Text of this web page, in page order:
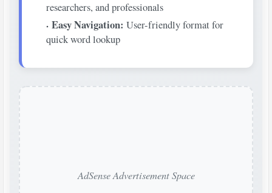
researchers, and professionals
Easy Navigation: User-friendly format for
quick word lookup
AdSense Advertisement Space